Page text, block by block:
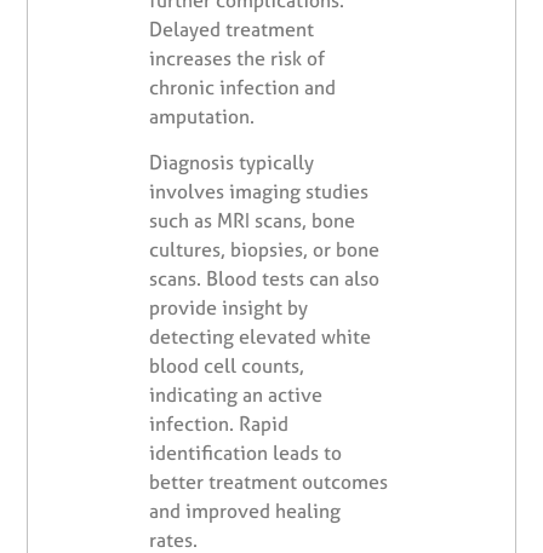
Delayed treatment
increases the risk of
chronic infection and
amputation.
Diagnosis typically
involves imaging studies
such as MRI scans, bone
cultures, biopsies, or bone
scans. Blood tests can also
provide insight by
detecting elevated white
blood cell counts,
indicating an active
infection. Rapid
identification leads to
better treatment outcomes
and improved healing
rates.